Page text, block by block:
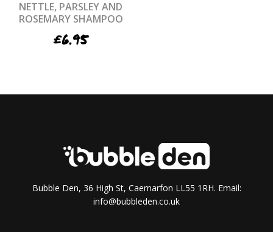
NETTLE, PARSLEY AND
ROSEMARY SHAMPOO
£6.95
Bubble Den, 36 High St, Caernarfon LL55 1RH. Email:
info@bubbleden.co.uk